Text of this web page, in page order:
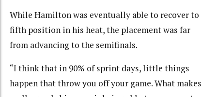
While Hamilton was eventually able to recover to
fifth position in his heat, the placement was far
from advancing to the semifinals.
“I think that in 90% of sprint days, little things
happen that throw you off your game. What makes